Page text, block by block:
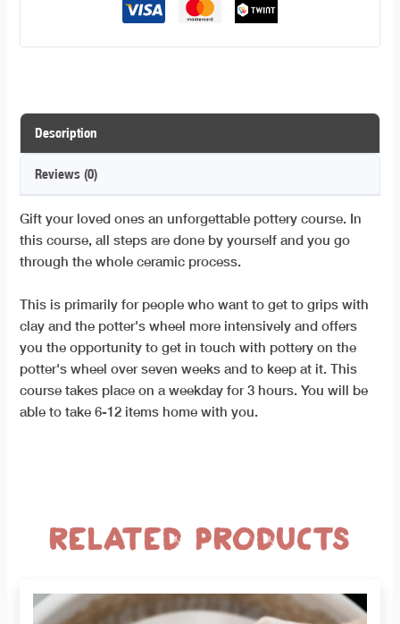
Description
Reviews (0)
Gift your loved ones an unforgettable pottery course. In
this course, all steps are done by yourself and you go
through the whole ceramic process.
This is primarily for people who want to get to grips with
clay and the potter's wheel more intensively and offers
you the opportunity to get in touch with pottery on the
potter's wheel over seven weeks and to keep at it. This
course takes place on a weekday for 3 hours. You will be
able to take 6-12 items home with you.
Related products